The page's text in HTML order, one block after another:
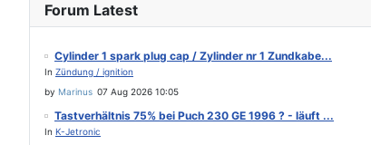
Forum Latest
Cylinder 1 spark plug cap / Zylinder nr 1 Zundkabe...
In Zündung / ignition
by Marinus 07 Aug 2026 10:05
Tastverhältnis 75% bei Puch 230 GE 1996 ? - läuft ...
In K-Jetronic